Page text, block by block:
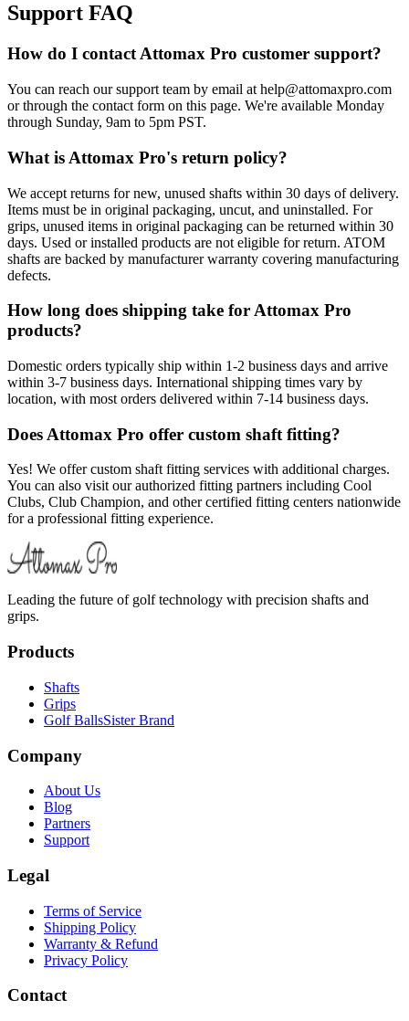
Support FAQ
How do I contact Attomax Pro customer support?
You can reach our support team by email at help@attomaxpro.com
or through the contact form on this page. We're available Monday
through Sunday, 9am to 5pm PST.
What is Attomax Pro's return policy?
We accept returns for new, unused shafts within 30 days of delivery.
Items must be in original packaging, uncut, and uninstalled. For
grips, unused items in original packaging can be returned within 30
days. Used or installed products are not eligible for return. ATOM
shafts are backed by manufacturer warranty covering manufacturing
defects.
How long does shipping take for Attomax Pro
products?
Domestic orders typically ship within 1-2 business days and arrive
within 3-7 business days. International shipping times vary by
location, with most orders delivered within 7-14 business days.
Does Attomax Pro offer custom shaft fitting?
Yes! We offer custom shaft fitting services with additional charges.
You can also visit our authorized fitting partners including Cool
Clubs, Club Champion, and other certified fitting centers nationwide
for a professional fitting experience.
Leading the future of golf technology with precision shafts and
grips.
Products
Shafts
Grips
Golf BallsSister Brand
Company
About Us
Blog
Partners
Support
Legal
Terms of Service
Shipping Policy
Warranty & Refund
Privacy Policy
Contact